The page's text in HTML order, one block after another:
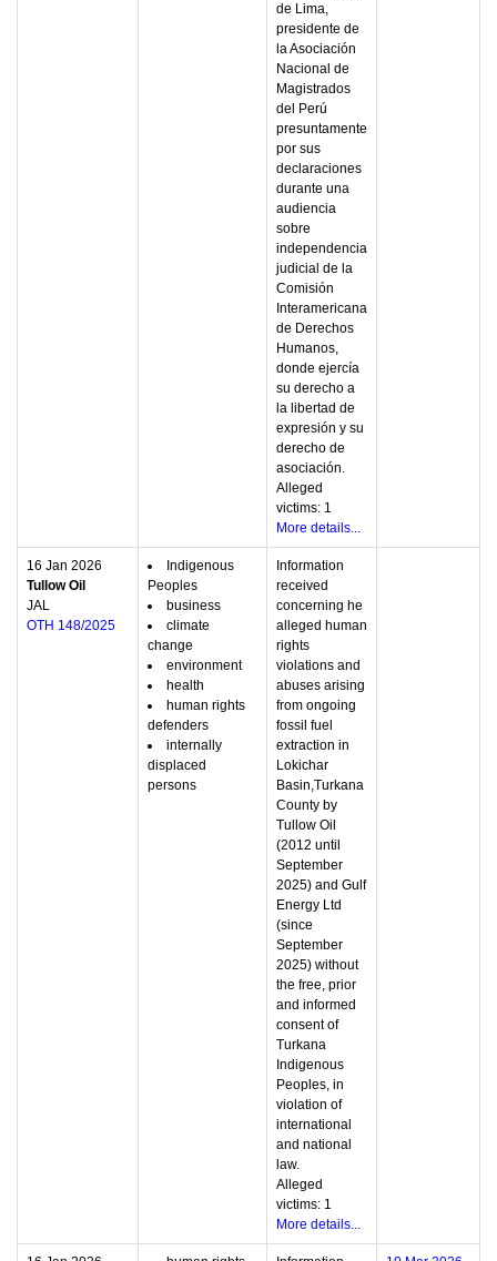
de Lima,
presidente de
la Asociación
Nacional de
Magistrados
del Perú
presuntamente
por sus
declaraciones
durante una
audiencia
sobre
independencia
judicial de la
Comisión
Interamericana
de Derechos
Humanos,
donde ejercía
su derecho a
la libertad de
expresión y su
derecho de
asociación.
Alleged
victims: 1
More details...
16 Jan 2026
Tullow Oil
JAL
OTH 148/2025
Indigenous
Peoples
business
climate
change
environment
health
human rights
defenders
internally
displaced
persons
Information
received
concerning he
alleged human
rights
violations and
abuses arising
from ongoing
fossil fuel
extraction in
Lokichar
Basin,Turkana
County by
Tullow Oil
(2012 until
September
2025) and Gulf
Energy Ltd
(since
September
2025) without
the free, prior
and informed
consent of
Turkana
Indigenous
Peoples, in
violation of
international
and national
law.
Alleged
victims: 1
More details...